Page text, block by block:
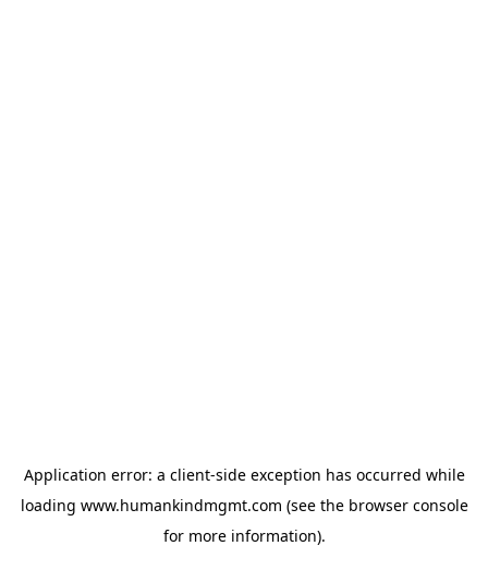
Application error: a client-side exception has occurred while
loading www.humankindmgmt.com (see the browser console
for more information).